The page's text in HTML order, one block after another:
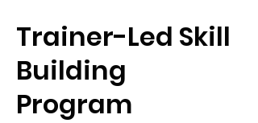
Trainer-Led Skill
Building
Program